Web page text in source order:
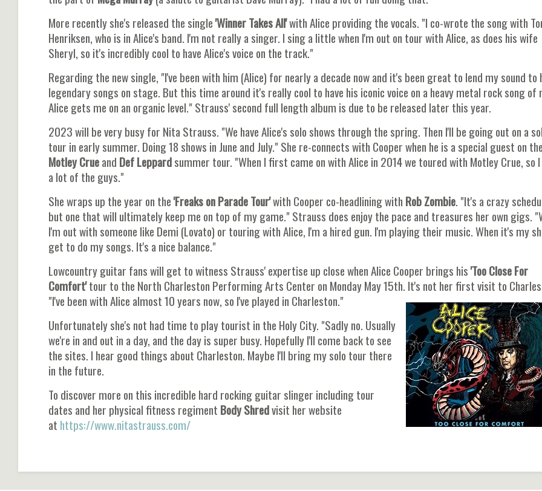
More recently she's released the single'Winner Takes All'with Alice providing the vocals. "I co-wrote the song with
Henriksen, who is in Alice's band. I'm not really a singer. I sing a little when I'm out on tour with Alice, as does his wife
Sheryl, so it's incredibly cool to have Alice's voice on the track."
Regarding the new single, "I've been with him (Alice) for nearly a decade now and it's been great to lend my sound to
legendary songs on stage. But this time around it's really cool to have his iconic voice on a heavy metal rock song of
Alice gets me on an organic level." Strauss' second full length album is due to be released later this year.
2023 will be very busy for Nita Strauss. "We have Alice's solo shows through the spring. Then I'll be going out on a
tour in early summer. Doing 18 shows in June and July." She re-connects with Cooper when he is a special guest on
Motley Crueand Def Leppardsummer tour. "When I first came on with Alice in 2014 we toured with Motley Crue, so
a lot of the guys."
She wraps up the year on the'Freaks on Parade Tour'with Cooper co-headlining with Rob Zombie. "It's a crazy
but one that will ultimately keep me on top of my game." Strauss does enjoy the pace and treasures her own gigs.
I'm out with someone like Demi (Lovato) or touring with Alice, I'm a hired gun. I'm playing their music. When it's my
get to do my songs. It's a nice balance."
Lowcountry guitar fans will get to witness Strauss' expertise up close when Alice Cooper brings his'Too Close For
Comfort'tour to the North Charleston Performing Arts Center on Monday May 15th. It's not her first visit to
"I've been with Alice almost 10 years now, so I've played in Charleston."
Unfortunately she's not had time to play tourist in the Holy City. "Sadly no. Usually
we're in and out in a day, and the day is super busy. Hopefully I'll come back to see
the sites. I hear good things about Charleston. Maybe I'll bring my solo tour there
in the future.
To discover more on this incredible hard rocking guitar slinger including tour
dates and her physical fitness regiment Body Shredvisit her website
at https://www.nitastrauss.com/